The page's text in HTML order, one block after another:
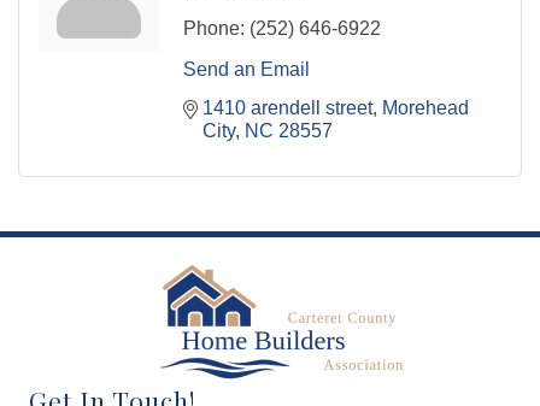
Phone: (252) 646-6922
Send an Email
1410 arendell street Morehead
City NC 28557